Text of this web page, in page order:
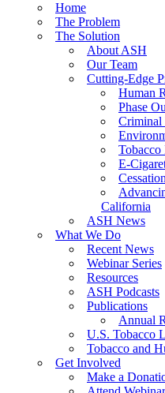
Home
The Problem
The Solution
About ASH
Our Team
Cutting-Edge
Human
Phase
E-
Cessation
California
ASH News
What We Do
Recent News
Webinar Series
Resources
ASH Podcasts
Publications
Annual
U.S. Tobacco
Tobacco and
Get Involved
Make a